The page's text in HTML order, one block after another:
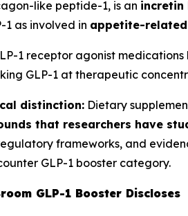
like peptide-1, is an incretin
1 as involved in appetite-
1 receptor agonist
GLP-1 at therapeutic
distinction: Dietary
that researchers have
frameworks, and
GLP-1 booster category.
GLP-1 Booster Discloses